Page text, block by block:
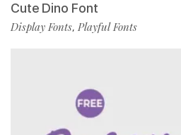
Cute Dino Font
Display Fonts, Playful Fonts